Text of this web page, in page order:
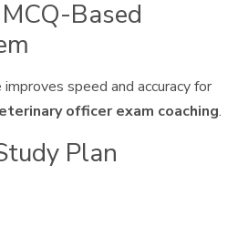
Based
speed and accuracy for
officer exam coaching.
Plan